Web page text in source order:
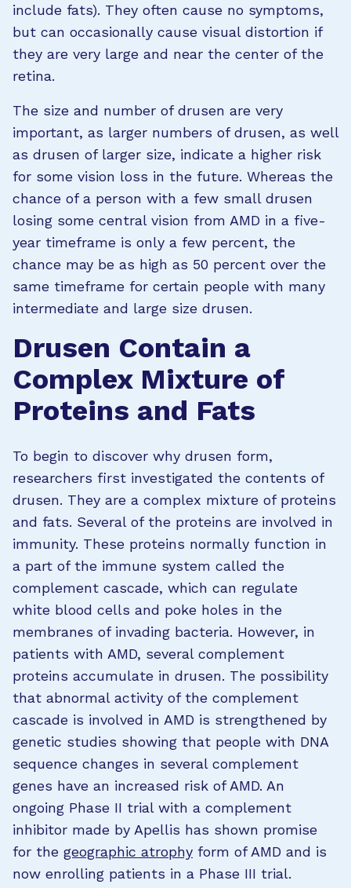
include fats). They often cause no symptoms,
but can occasionally cause visual distortion if
they are very large and near the center of the
retina.
The size and number of drusen are very
important, as larger numbers of drusen, as well
as drusen of larger size, indicate a higher risk
for some vision loss in the future. Whereas the
chance of a person with a few small drusen
losing some central vision from AMD in a five-
year timeframe is only a few percent, the
chance may be as high as 50 percent over the
same timeframe for certain people with many
intermediate and large size drusen.
Drusen Contain a
Complex Mixture of
Proteins and Fats
To begin to discover why drusen form,
researchers first investigated the contents of
drusen. They are a complex mixture of proteins
and fats. Several of the proteins are involved in
immunity. These proteins normally function in
a part of the immune system called the
complement cascade, which can regulate
white blood cells and poke holes in the
membranes of invading bacteria. However, in
patients with AMD, several complement
proteins accumulate in drusen. The possibility
that abnormal activity of the complement
cascade is involved in AMD is strengthened by
genetic studies showing that people with DNA
sequence changes in several complement
genes have an increased risk of AMD. An
ongoing Phase II trial with a complement
inhibitor made by Apellis has shown promise
for the geographic atrophy form of AMD and is
now enrolling patients in a Phase III trial.